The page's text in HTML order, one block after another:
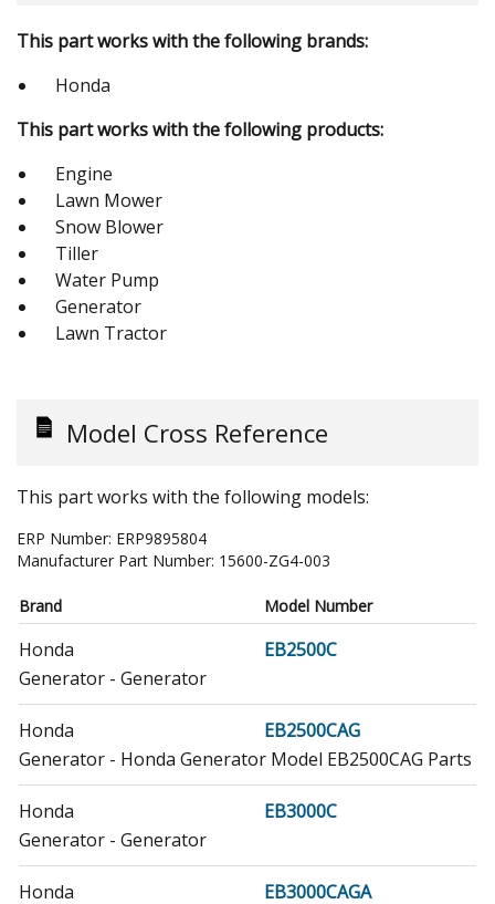
This part works with the following brands:
Honda
This part works with the following products:
Engine
Lawn Mower
Snow Blower
Tiller
Water Pump
Generator
Lawn Tractor
Model Cross Reference
This part works with the following models:
ERP Number: ERP9895804
Manufacturer Part Number: 15600-ZG4-003
Brand Model Number
Honda
EB2500C
Generator - Generator
Honda
EB2500CAG
Generator - Honda Generator Model EB2500CAG Parts
Honda
EB3000C
Generator - Generator
Honda
EB3000CAGA